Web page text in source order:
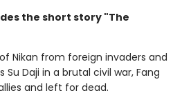
the short story "The
Nikan from foreign invaders and
Daji in a brutal civil war, Fang
and left for dead.